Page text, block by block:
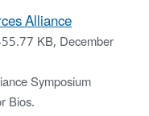
Alliance
KB, December
Symposium
Bios.